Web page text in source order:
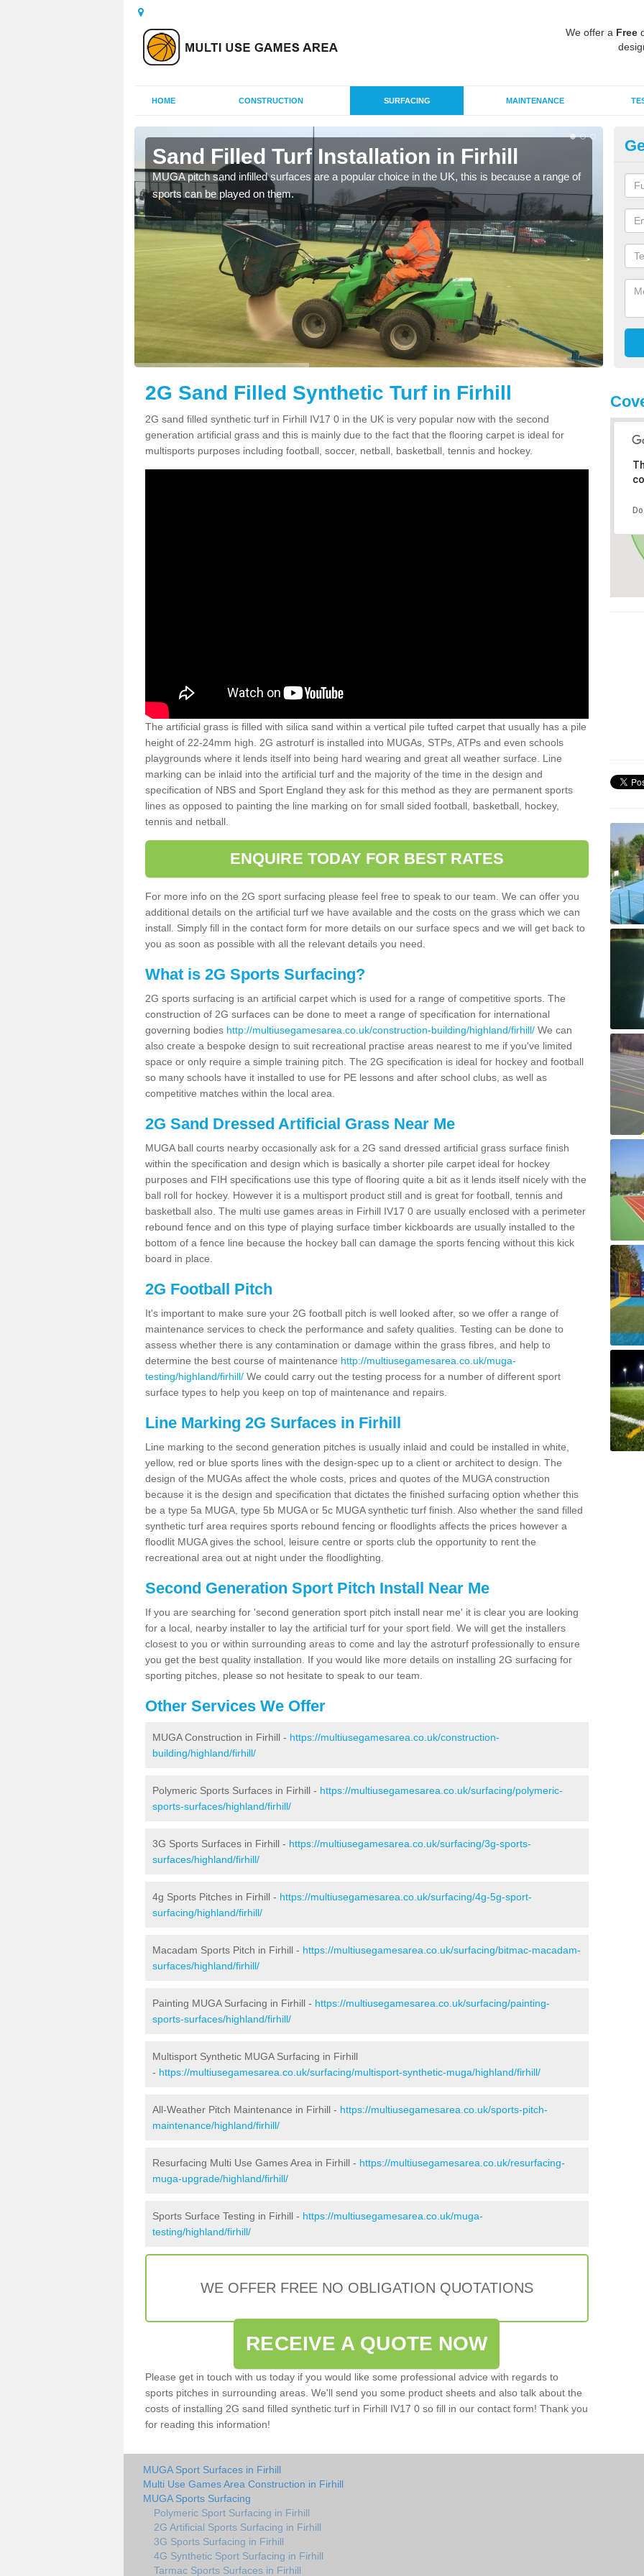
We offer a Free
HOME CONSTRUCTION SURFACING MAINTENANCE
Sand Filled Turf Installation in Firhill
MUGA pitch sand infilled surfaces are a popular choice in the UK, this is because a range of
sports can be played on them.
2G Sand Filled Synthetic Turf in Firhill
2G sand filled synthetic turf in Firhill IV17 0 in the UK is very popular now with the second
generation artificial grass and this is mainly due to the fact that the flooring carpet is ideal for
multisports purposes including football, soccer, netball, basketball, tennis and hockey.
The artificial grass is filled with silica sand within a vertical pile tufted carpet that usually has a pile
height of 22-24mm high. 2G astroturf is installed into MUGAs, STPs, ATPs and even schools
playgrounds where it lends itself into being hard wearing and great all weather surface. Line
marking can be inlaid into the artificial turf and the majority of the time in the design and
specification of NBS and Sport England they ask for this method as they are permanent sports
lines as opposed to painting the line marking on for small sided football, basketball, hockey,
tennis and netball.
ENQUIRE TODAY FOR BEST RATES
For more info on the 2G sport surfacing please feel free to speak to our team. We can offer you
additional details on the artificial turf we have available and the costs on the grass which we can
install. Simply fill in the contact form for more details on our surface specs and we will get back to
you as soon as possible with all the relevant details you need.
What is 2G Sports Surfacing?
2G sports surfacing is an artificial carpet which is used for a range of competitive sports. The
construction of 2G surfaces can be done to meet a range of specification for international
governing bodies http://multiusegamesarea.co.uk/construction-building/highland/firhill/ We can
also create a bespoke design to suit recreational practise areas nearest to me if you've limited
space or only require a simple training pitch. The 2G specification is ideal for hockey and football
so many schools have it installed to use for PE lessons and after school clubs, as well as
competitive matches within the local area.
2G Sand Dressed Artificial Grass Near Me
MUGA ball courts nearby occasionally ask for a 2G sand dressed artificial grass surface finish
within the specification and design which is basically a shorter pile carpet ideal for hockey
purposes and FIH specifications use this type of flooring quite a bit as it lends itself nicely with the
ball roll for hockey. However it is a multisport product still and is great for football, tennis and
basketball also. The multi use games areas in Firhill IV17 0 are usually enclosed with a perimeter
rebound fence and on this type of playing surface timber kickboards are usually installed to the
bottom of a fence line because the hockey ball can damage the sports fencing without this kick
board in place.
2G Football Pitch
It's important to make sure your 2G football pitch is well looked after, so we offer a range of
maintenance services to check the performance and safety qualities. Testing can be done to
assess whether there is any contamination or damage within the grass fibres, and help to
determine the best course of maintenance http://multiusegamesarea.co.uk/muga-
testing/highland/firhill/ We could carry out the testing process for a number of different sport
surface types to help you keep on top of maintenance and repairs.
Line Marking 2G Surfaces in Firhill
Line marking to the second generation pitches is usually inlaid and could be installed in white,
yellow, red or blue sports lines with the design-spec up to a client or architect to design. The
design of the MUGAs affect the whole costs, prices and quotes of the MUGA construction
because it is the design and specification that dictates the finished surfacing option whether this
be a type 5a MUGA, type 5b MUGA or 5c MUGA synthetic turf finish. Also whether the sand filled
synthetic turf area requires sports rebound fencing or floodlights affects the prices however a
floodlit MUGA gives the school, leisure centre or sports club the opportunity to rent the
recreational area out at night under the floodlighting.
Second Generation Sport Pitch Install Near Me
If you are searching for 'second generation sport pitch install near me' it is clear you are looking
for a local, nearby installer to lay the artificial turf for your sport field. We will get the installers
closest to you or within surrounding areas to come and lay the astroturf professionally to ensure
you get the best quality installation. If you would like more details on installing 2G surfacing for
sporting pitches, please so not hesitate to speak to our team.
Other Services We Offer
MUGA Construction in Firhill - https://multiusegamesarea.co.uk/construction-
building/highland/firhill/
Polymeric Sports Surfaces in Firhill - https://multiusegamesarea.co.uk/surfacing/polymeric-
sports-surfaces/highland/firhill/
3G Sports Surfaces in Firhill - https://multiusegamesarea.co.uk/surfacing/3g-sports-
surfaces/highland/firhill/
4g Sports Pitches in Firhill - https://multiusegamesarea.co.uk/surfacing/4g-5g-sport-
surfacing/highland/firhill/
Macadam Sports Pitch in Firhill - https://multiusegamesarea.co.uk/surfacing/bitmac-macadam-
surfaces/highland/firhill/
Painting MUGA Surfacing in Firhill - https://multiusegamesarea.co.uk/surfacing/painting-
sports-surfaces/highland/firhill/
Multisport Synthetic MUGA Surfacing in Firhill
- https://multiusegamesarea.co.uk/surfacing/multisport-synthetic-muga/highland/firhill/
All-Weather Pitch Maintenance in Firhill - https://multiusegamesarea.co.uk/sports-pitch-
maintenance/highland/firhill/
Resurfacing Multi Use Games Area in Firhill - https://multiusegamesarea.co.uk/resurfacing-
muga-upgrade/highland/firhill/
Sports Surface Testing in Firhill - https://multiusegamesarea.co.uk/muga-
testing/highland/firhill/
WE OFFER FREE NO OBLIGATION QUOTATIONS
RECEIVE A QUOTE NOW
Please get in touch with us today if you would like some professional advice with regards to
sports pitches in surrounding areas. We'll send you some product sheets and also talk about the
costs of installing 2G sand filled synthetic turf in Firhill IV17 0 so fill in our contact form! Thank you
for reading this information!
MUGA Sport Surfaces in Firhill
Multi Use Games Area Construction in Firhill
MUGA Sports Surfacing
Polymeric Sport Surfacing in Firhill
2G Artificial Sports Surfacing in Firhill
3G Sports Surfacing in Firhill
4G Synthetic Sport Surfacing in Firhill
Tarmac Sports Surfaces in Firhill